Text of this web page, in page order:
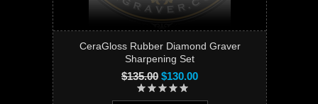
CeraGloss Rubber Diamond Graver
Sharpening Set
$135.00 $130.00